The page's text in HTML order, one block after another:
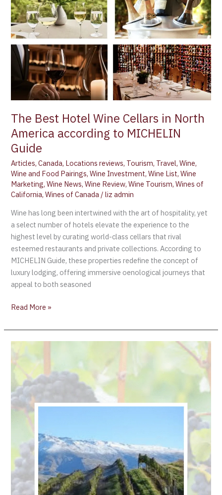
The Best Hotel Wine Cellars in North
America according to MICHELIN
Guide
Articles,Canada, Locations reviews, Tourism, Travel,Wine,
Wine and Food Pairings,Wine Investment,Wine List,Wine
Marketing,Wine News,Wine Review,Wine Tourism,Wines of
California,Wines of Canada /liz admin
Wine has long been intertwined with the art of hospitality, yet
a select number of hotels elevate the experience to the
highest level by curating world-class cellars that rival
esteemed restaurants and private collections. According to
MICHELIN Guide, these properties redefine the concept of
luxury lodging, offering immersive oenological journeys that
appeal to both seasoned
according
to
MICHELIN
Guide
Read More »
Raise
Your
to
New
Zealand
International
Pinot
Noir
Day
–
August